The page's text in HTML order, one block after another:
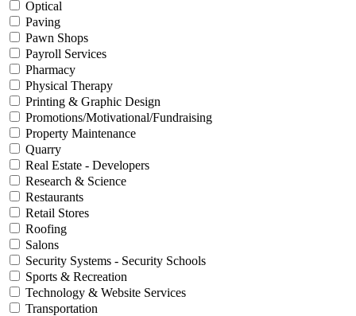
Optical
Paving
Pawn Shops
Payroll Services
Pharmacy
Physical Therapy
Printing & Graphic Design
Promotions/Motivational/Fundraising
Property Maintenance
Quarry
Real Estate - Developers
Research & Science
Restaurants
Retail Stores
Roofing
Salons
Security Systems - Security Schools
Sports & Recreation
Technology & Website Services
Transportation